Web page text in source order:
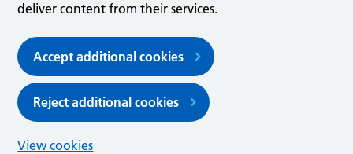
deliver content from their services.
Accept additional cookies
Reject additional cookies
View cookies